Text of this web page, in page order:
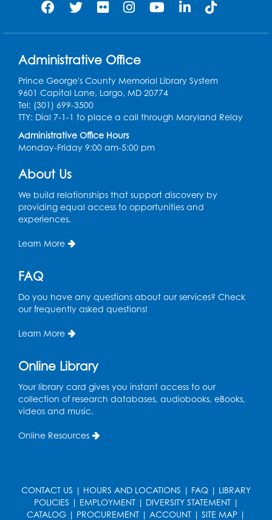
Legos- Held in the Children's Area
Game On- Held in the Children's Area
Fri, Aug 14, 4:00pm - 5:30pm
Register
Ready 2 Read Storytime: Ages 3-5
in the Children's Area
Register
English Conversation Club
Mon, Aug 17, 11:00am - 12:00pm
Register
Job Seekers Club
Computer Basics: Open Lab
Wed, Aug 19, 3:00pm - 5:00pm
Administrative Office
Prince George's County Memorial Library System
9601 Capital Lane, Largo, MD 20774
Tel: (301) 699-3500
TTY: Dial 7-1-1 to place a call through Maryland Relay
Administrative Office Hours
Monday-Friday 9:00 am-5:00 pm
About Us
We build relationships that support discovery by
providing equal access to opportunities and
experiences.
Learn More
FAQ
Do you have any questions about our services? Check
our frequently asked questions!
Learn More
Online Library
Your library card gives you instant access to our
collection of research databases, audiobooks, eBooks,
videos and music.
Online Resources
CONTACT US | HOURS AND LOCATIONS | FAQ | LIBRARY
POLICIES | EMPLOYMENT| DIVERSITY STATEMENT|
CATALOG | PROCUREMENT | ACCOUNT | SITE MAP |